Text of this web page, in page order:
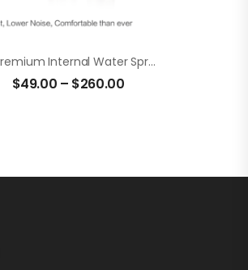
M3 Premium Internal Water Spray Low Speed Set
$49.00 – $260.00